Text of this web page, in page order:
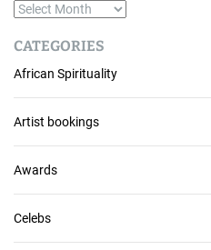
A
c
h
i
v
e
s
CATEGORIES
African Spirituality
Artist bookings
Awards
Celebs